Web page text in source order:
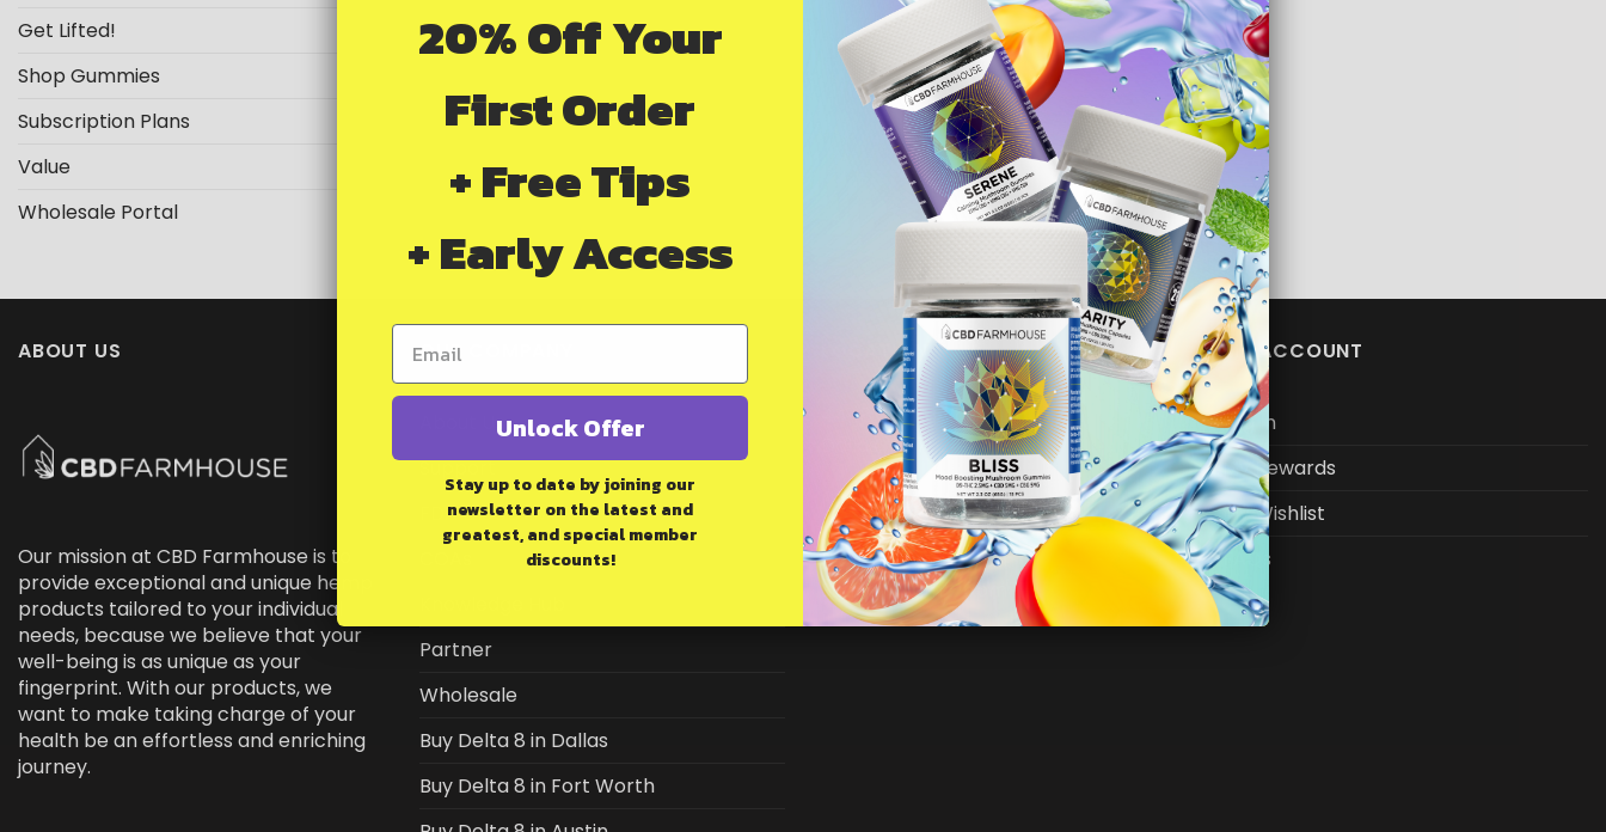
Get Lifted!
Shop Gummies
Subscription Plans
Value
Wholesale Portal
ABOUT US
Our mission at CBD Farmhouse is to
provide exceptional and unique hemp
products tailored to your individual
needs, because we believe that your
well-being is as unique as your
fingerprint. With our products, we
want to make taking charge of your
health be an effortless and enriching
journey.
OUR COMPANY
About Us
Support
FDA DISCLAIMER
Partner
Wholesale
Buy Delta 8 in Dallas
Buy Delta 8 in Fort Worth
LOCATION
4448 Spring Valley Rd
Dallas, TX 75244
HOURS:
Mon-Sat 9am - 8pm
Sunday 10am - 6pm
MY ACCOUNT
Log In
My Rewards
My Wishlist
FAQs
20% Off Your
First Order
+ Free Tips
+ Early Access
Unlock Offer
Stay up to date by joining our
newsletter on the latest and
greatest, andspecial member
discounts!